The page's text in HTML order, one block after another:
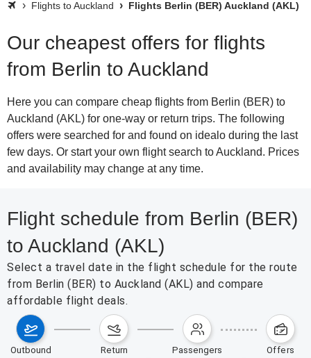
Flights to Auckland Flights Berlin (BER) Auckland (AKL)
Our cheapest offers for flights
from Berlin to Auckland
Here you can compare cheap flights from Berlin (BER) to
Auckland (AKL) for one-way or return trips. The following
offers were searched for and found on idealo during the last
few days. Or start your own flight search to Auckland. Prices
and availability may change at any time.
Flight schedule from Berlin (BER)
to Auckland (AKL)
Select a travel date in the flight schedule for the route
from Berlin (BER) to Auckland (AKL) and compare
affordable flight deals.
outbound return passengers offers